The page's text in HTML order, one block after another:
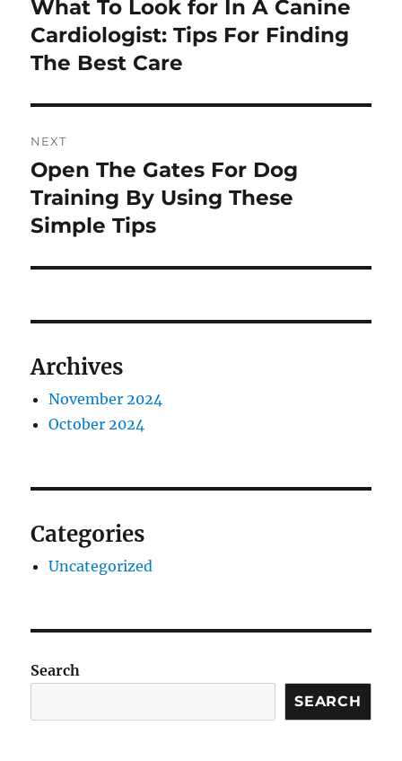
Previous
post:
What To Look for In A Canine
Cardiologist: Tips For Finding
The Best Care
NEXT
Next
post:
Open The Gates For Dog
Training By Using These
Simple Tips
Archives
November 2024
October 2024
Categories
Uncategorized
Search
SEARCH